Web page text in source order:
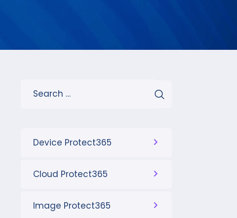
Device Protect365
Cloud Protect365
Image Protect365